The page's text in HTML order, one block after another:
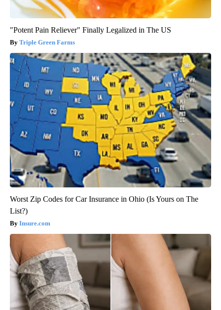
"Potent Pain Reliever" Finally Legalized in The US
Triple Green Farms
Worst Zip Codes for Car Insurance in Ohio (Is Yours on The
List?)
Insure.com